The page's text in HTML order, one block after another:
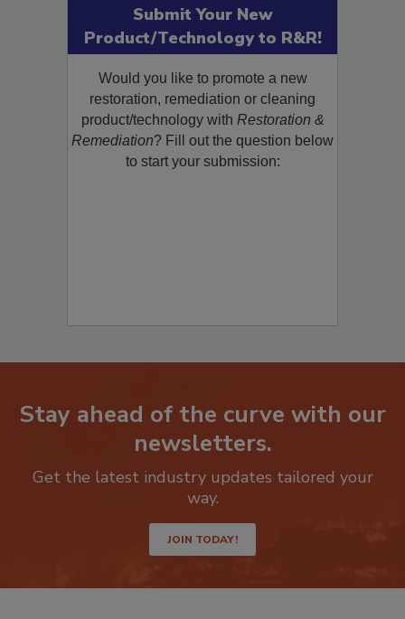
Submit Your New
Product/Technology to R&R!
Would you like to promote a new
restoration, remediation or cleaning
product/technology withRestoration &
Remediation? Fill out the question below
Stay ahead of the curve with our
Get the latest industry updates tailored your
JOIN TODAY!